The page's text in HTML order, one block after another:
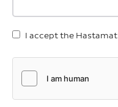
I accept the Hastamat